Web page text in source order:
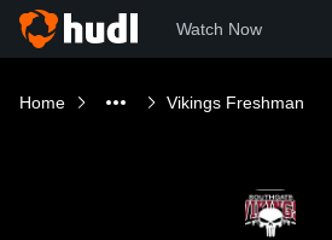
Watch Now
Home Vikings Freshman